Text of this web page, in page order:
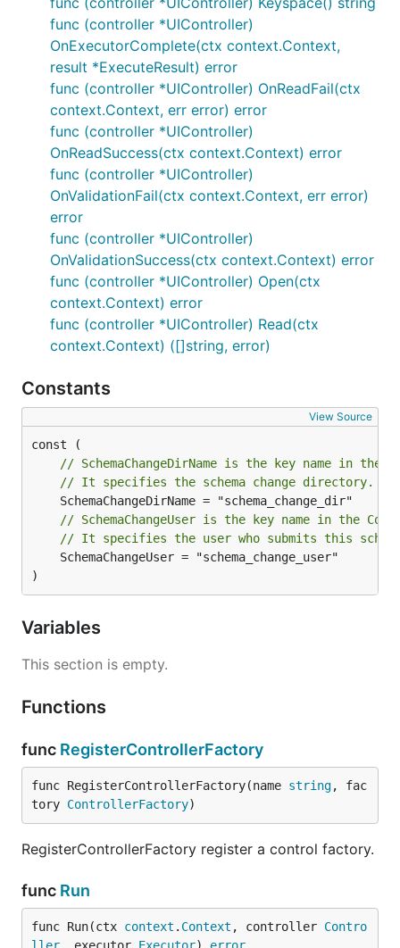
func (controller *UIController)
OnExecutorComplete(ctx context.Context,
result *ExecuteResult) error
func (controller *UIController) OnReadFail(ctx
context.Context, err error) error
func (controller *UIController)
OnReadSuccess(ctx context.Context) error
func (controller *UIController)
OnValidationFail(ctx context.Context, err error)
error
func (controller *UIController)
OnValidationSuccess(ctx context.Context) error
func (controller *UIController) Open(ctx
context.Context) error
func (controller *UIController) Read(ctx
context.Context) ([]string, error)
Constants
View Source
// SchemaChangeDirName is the key name in the
// It specifies the schema change directory.
// SchemaChangeUser is the key name in the
// It specifies the user who submits this
)
Variables
This section is empty.
Functions
func RegisterControllerFactory
func RegisterControllerFactory(name string, fac
tory ControllerFactory)
RegisterControllerFactory register a control factory.
func Run
func Run(ctx context . Context , controller Contro